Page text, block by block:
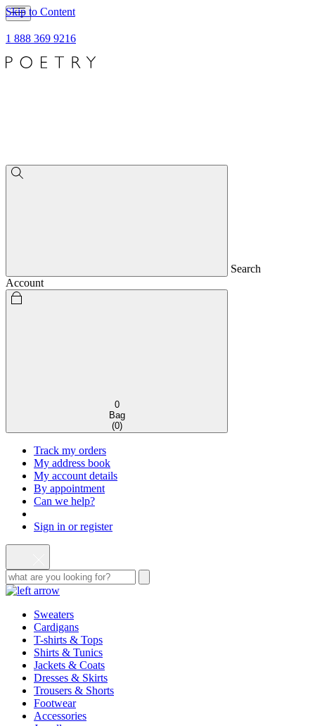
Skip to Content
1 888 369 9216
Search
Account
0
Bag
(0)
Track my orders
My address book
My account details
By appointment
Can we help?
Sign in or register
Sweaters
Cardigans
T-shirts & Tops
Shirts & Tunics
Jackets & Coats
Dresses & Skirts
Trousers & Shorts
Footwear
Accessories